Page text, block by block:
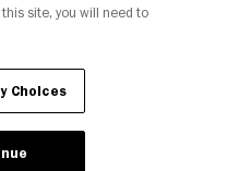
site, you will need to
Choices